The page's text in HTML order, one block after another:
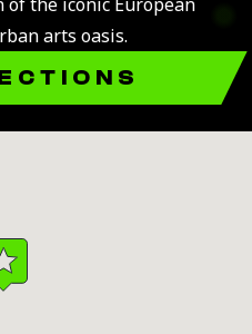
arts oasis.